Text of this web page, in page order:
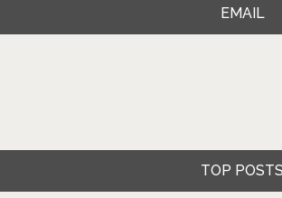
EMAIL
TOP POSTS